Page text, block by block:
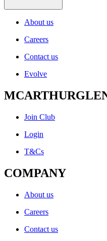
About us
Careers
Contact us
Evolve
Join Club
Login
T&Cs
COMPANY
About us
Careers
Contact us